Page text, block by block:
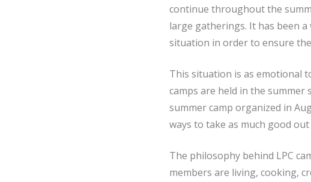
continue throughout the
large gatherings. It has been
situation in order to ensure
This situation is as emotional
camps are held in the summer
summer camp organized in
ways to take as much good
The philosophy behind LPC
members are living, cooking,